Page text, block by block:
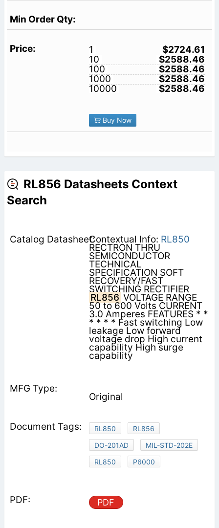
1
$2724.61
10
$2588.46
100
$2588.46
1000
$2588.46
10000
$2588.46
Buy Now
RL856 Datasheets Context
Search
Contextual Info: RL850
RECTRON THRU
SEMICONDUCTOR
TECHNICAL
SPECIFICATION SOFT
RECOVERY/FAST
SWITCHING RECTIFIER
RL856 VOLTAGE RANGE
50 to 600 Volts CURRENT
3.0 Amperes FEATURES * *
* * * * Fast switching Low
leakage Low forward
voltage drop High current
capability High surge
capability
Original
RL850
RL856
DO-201AD
MIL-STD-202E
RL850
P6000
PDF